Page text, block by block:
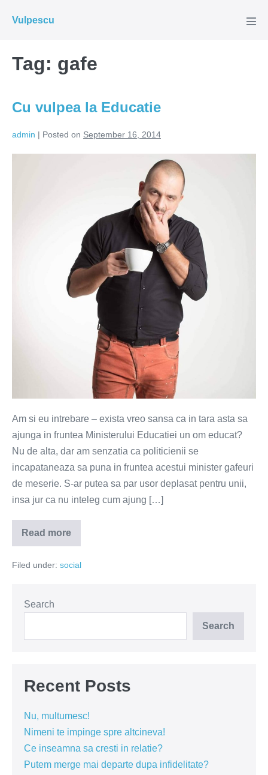
Vulpescu
Tag: gafe
Cu vulpea la Educatie
admin | Posted on September 16, 2014
Am si eu intrebare – exista vreo sansa ca in tara asta sa
ajunga in fruntea Ministerului Educatiei un om educat?
Nu de alta, dar am senzatia ca politicienii se
incapataneaza sa puna in fruntea acestui minister gafeuri
de meserie. S-ar putea sa par usor deplasat pentru unii,
insa jur ca nu inteleg cum ajung […]
Read more
Cu
vulpea
Educatie
Filed under: social
Search
Search
Recent Posts
Nu, multumesc!
Nimeni te impinge spre altcineva!
Ce inseamna sa cresti in relatie?
Putem merge mai departe dupa infidelitate?